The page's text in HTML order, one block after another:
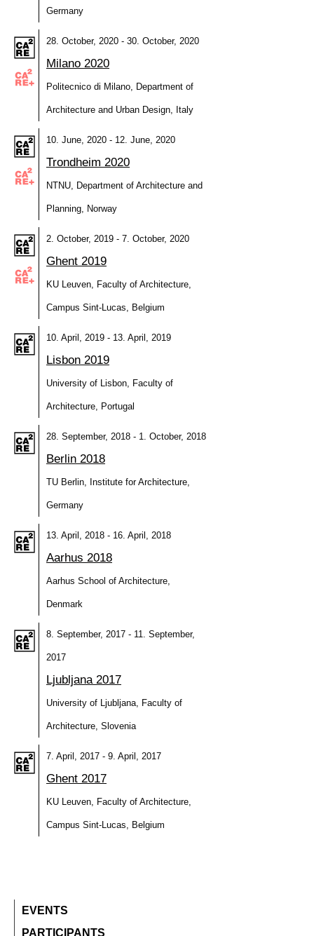
Germany
28. October, 2020 - 30. October, 2020
Milano 2020
Politecnico di Milano, Department of
Architecture and Urban Design, Italy
10. June, 2020 - 12. June, 2020
Trondheim 2020
NTNU, Department of Architecture and
Planning, Norway
2. October, 2019 - 7. October, 2020
Ghent 2019
KU Leuven, Faculty of Architecture,
Campus Sint-Lucas, Belgium
10. April, 2019 - 13. April, 2019
Lisbon 2019
University of Lisbon, Faculty of
Architecture, Portugal
28. September, 2018 - 1. October, 2018
Berlin 2018
TU Berlin, Institute for Architecture,
Germany
13. April, 2018 - 16. April, 2018
Aarhus 2018
Aarhus School of Architecture,
Denmark
8. September, 2017 - 11. September,
2017
Ljubljana 2017
University of Ljubljana, Faculty of
Architecture, Slovenia
7. April, 2017 - 9. April, 2017
Ghent 2017
KU Leuven, Faculty of Architecture,
Campus Sint-Lucas, Belgium
EVENTS
PARTICIPANTS